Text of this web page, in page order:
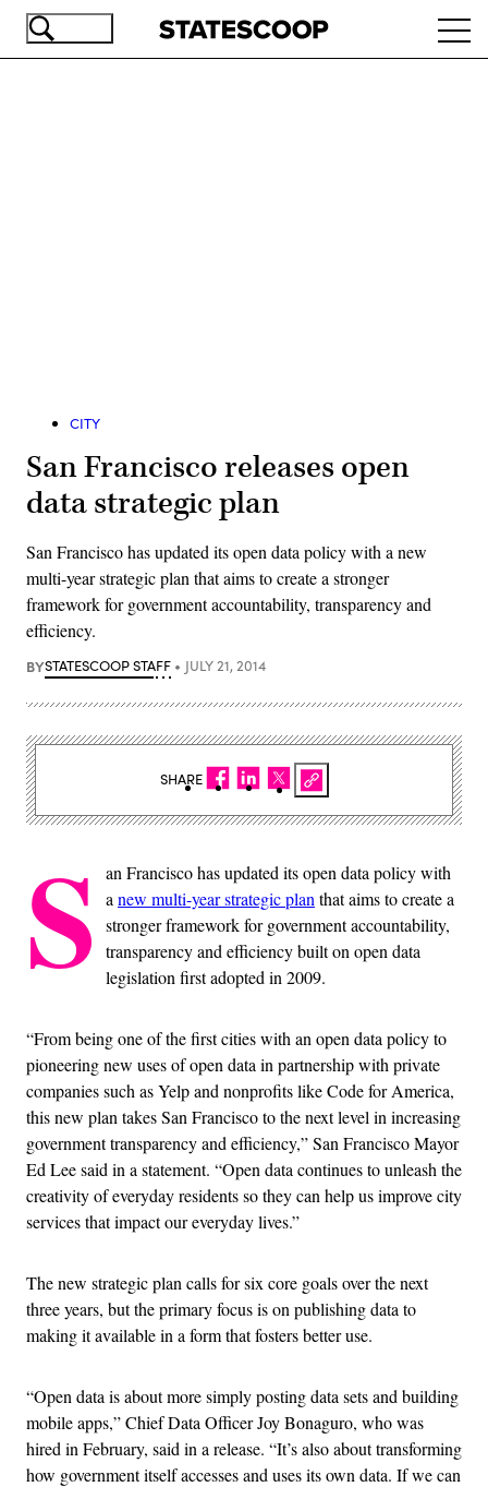
Skip
CITY
San Francisco releases open
data strategic plan
San Francisco has updated its open data policy with a new
multi-year strategic plan that aims to create a stronger
framework for government accountability, transparency and
efficiency.
BYSTATESCOOP STAFF JULY 21, 2014
S
an Francisco has updated its open data policy with
a new multi-year strategic plan that aims to create a
stronger framework for government accountability,
transparency and efficiency built on open data
legislation first adopted in 2009.
“From being one of the first cities with an open data policy to
pioneering new uses of open data in partnership with private
companies such as Yelp and nonprofits like Code for America,
this new plan takes San Francisco to the next level in increasing
government transparency and efficiency,” San Francisco Mayor
Ed Lee said in a statement. “Open data continues to unleash the
creativity of everyday residents so they can help us improve city
services that impact our everyday lives.”
The new strategic plan calls for six core goals over the next
three years, but the primary focus is on publishing data to
making it available in a form that fosters better use.
“Open data is about more simply posting data sets and building
mobile apps,” Chief Data Officer Joy Bonaguro, who was
hired in February, said in a release. “It’s also about transforming
how government itself accesses and uses its own data. If we can
SHARE